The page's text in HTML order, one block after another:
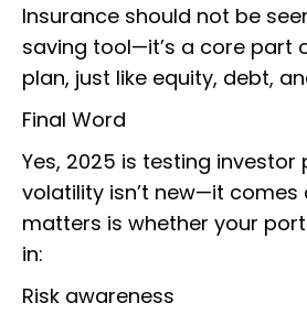
Insurance should not be
saving tool—it’s a core part
plan, just like equity, debt,
Final Word
Yes, 2025 is testing investor
volatility isn’t new—it comes
matters is whether your
in:
Risk awareness